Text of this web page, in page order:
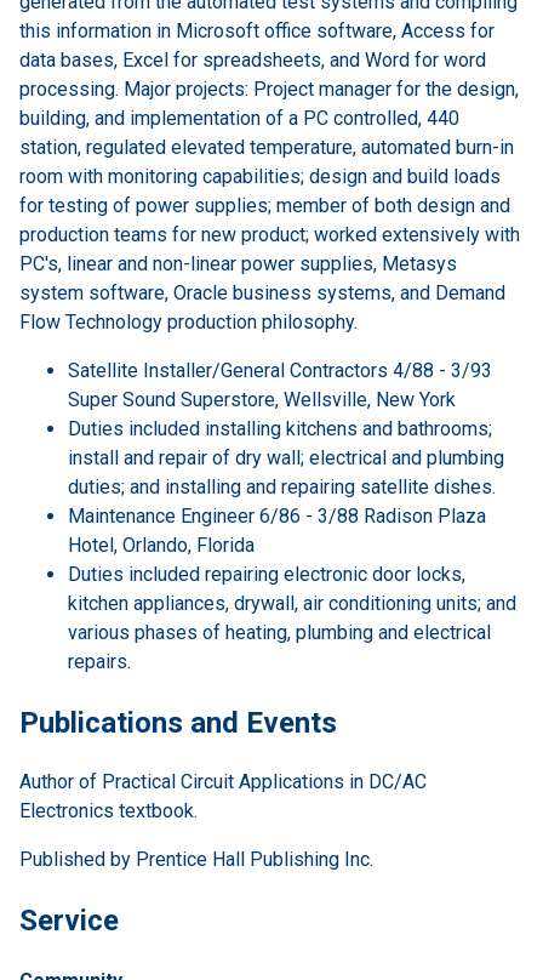
this information in Microsoft office software, Access for
data bases, Excel for spreadsheets, and Word for word
processing. Major projects: Project manager for the design,
building, and implementation of a PC controlled, 440
station, regulated elevated temperature, automated burn-in
room with monitoring capabilities; design and build loads
for testing of power supplies; member of both design and
production teams for new product; worked extensively with
PC's, linear and non-linear power supplies, Metasys
system software, Oracle business systems, and Demand
Flow Technology production philosophy.
Satellite Installer/General Contractors 4/88 - 3/93
Super Sound Superstore, Wellsville, New York
Duties included installing kitchens and bathrooms;
install and repair of dry wall; electrical and plumbing
duties; and installing and repairing satellite dishes.
Maintenance Engineer 6/86 - 3/88 Radison Plaza
Hotel, Orlando, Florida
Duties included repairing electronic door locks,
kitchen appliances, drywall, air conditioning units; and
various phases of heating, plumbing and electrical
repairs.
Publications and Events
Author of Practical Circuit Applications in DC/AC
Electronics textbook.
Published by Prentice Hall Publishing Inc.
Service